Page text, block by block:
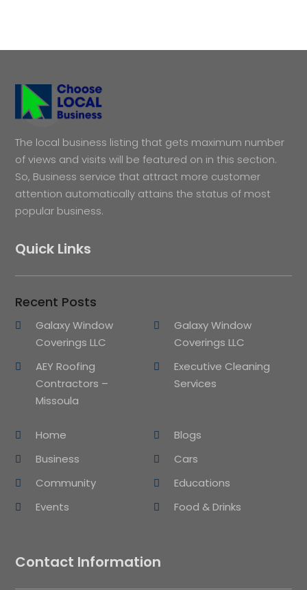
The local business listing that gets maximum number
of views and visits will be featured on in this section.
So, Business service that attract more customer
attention automatically attains the status of most
popular business.
Quick Links
Recent Posts
Galaxy Window
Coverings LLC
Galaxy Window
Coverings LLC
AEY Roofing
Contractors –
Missoula
Executive Cleaning
Services
Home
Blogs
Business
Cars
Community
Educations
Events
Food & Drinks
Contact Information